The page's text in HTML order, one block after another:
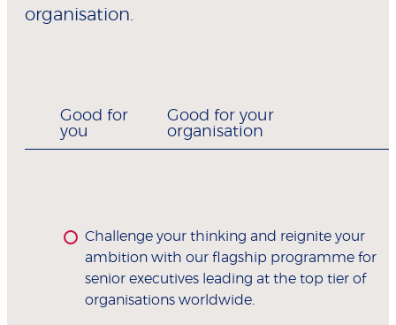
organisation.
Good for
you
Good for your
organisation
Challenge your thinking and reignite your
ambition with our flagship programme for
senior executives leading at the top tier of
organisations worldwide.